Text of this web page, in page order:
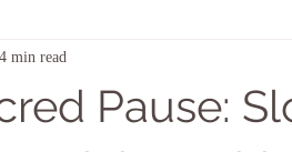
CLEARING
Pause:
4 min read